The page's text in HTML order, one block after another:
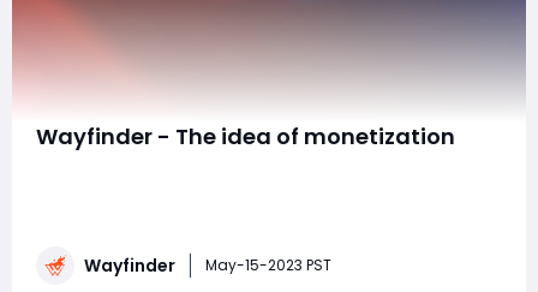
Wayfinder - The idea of monetization
visible extraordinary fulfillment with Warframe. The
Wayfinder May-15-2023 PST